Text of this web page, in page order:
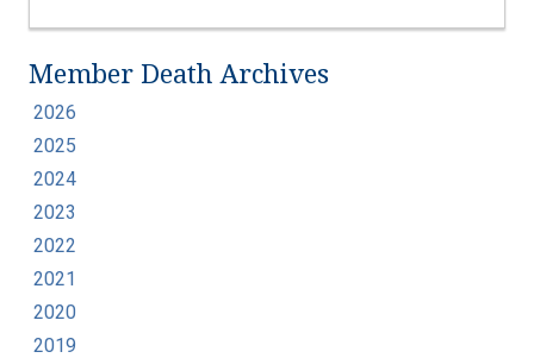
Member Death Archives
2026
2025
2024
2023
2022
2021
2020
2019